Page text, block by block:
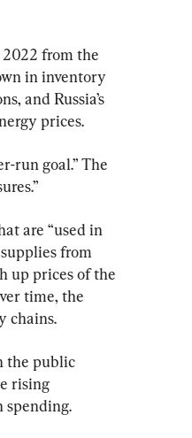
from the
in inventory
and Russia’s
prices.
run goal.” The
are “used in
from
up prices of the
time, the
chains.
the public
rising
spending.